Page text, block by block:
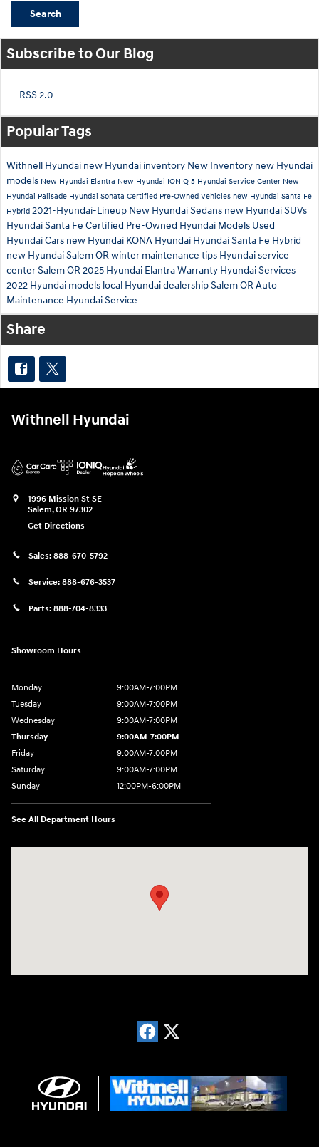
Search
Subscribe to Our Blog
RSS 2.0
Popular Tags
Withnell Hyundai new Hyundai inventory New Inventory new Hyundai
models New Hyundai Elantra New Hyundai IONIQ 5 Hyundai Service Center New
Hyundai Palisade Hyundai Sonata Certified Pre-Owned Vehicles new Hyundai Santa Fe
Hybrid 2021-Hyundai-Lineup New Hyundai Sedans new Hyundai SUVs
Hyundai Santa Fe Certified Pre-Owned Hyundai Models Used
Hyundai Cars new Hyundai KONA Hyundai Hyundai Santa Fe Hybrid
new Hyundai Salem ORwinter maintenance tips Hyundai service
center Salem OR2025 Hyundai ElantraWarranty Hyundai Services
2022 Hyundai models local Hyundai dealership Salem ORAuto
Maintenance Hyundai Service
Share
Withnell Hyundai
1996 Mission St SE
Salem,OR 97302
Get Directions
Sales: 888-670-5792
Service: 888-676-3537
Parts: 888-704-8333
Showroom Hours
Monday
9:00AM-7:00PM
Tuesday
9:00AM-7:00PM
Wednesday
9:00AM-7:00PM
Thursday
9:00AM-7:00PM
Friday
9:00AM-7:00PM
Saturday
9:00AM-7:00PM
Sunday
12:00PM-6:00PM
See All Department Hours